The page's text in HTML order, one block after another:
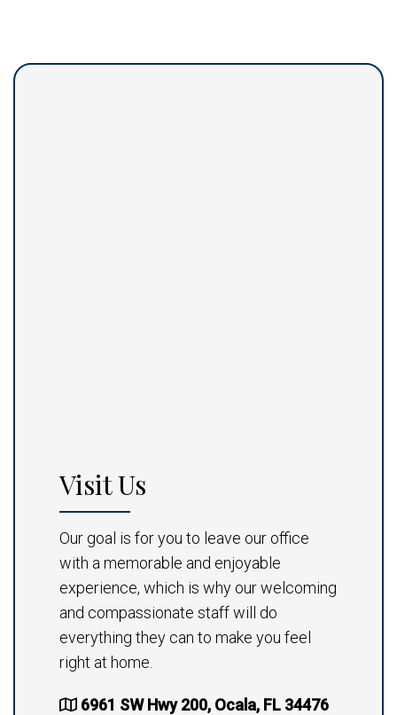
Visit Us
Our goal is for you to leave our office
with a memorable and enjoyable
experience, which is why our welcoming
and compassionate staff will do
everything they can to make you feel
right at home.
6961 SW Hwy 200, Ocala, FL 34476